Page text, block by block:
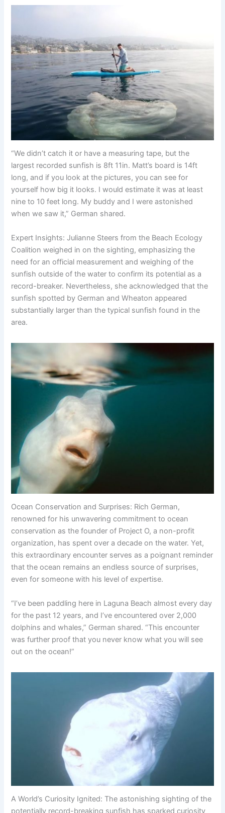
“We didn’t catch it or have a measuring tape, but the
largest recorded sunfish is 8ft 11in. Matt’s board is 14ft
long, and if you look at the pictures, you can see for
yourself how big it looks. I would estimate it was at least
nine to 10 feet long. My buddy and I were astonished
when we saw it,” German shared.
Expert Insights: Julianne Steers from the Beach Ecology
Coalition weighed in on the sighting, emphasizing the
need for an official measurement and weighing of the
sunfish outside of the water to confirm its potential as a
record-breaker. Nevertheless, she acknowledged that the
sunfish spotted by German and Wheaton appeared
substantially larger than the typical sunfish found in the
area.
Ocean Conservation and Surprises: Rich German,
renowned for his unwavering commitment to ocean
conservation as the founder of Project O, a non-profit
organization, has spent over a decade on the water. Yet,
this extraordinary encounter serves as a poignant reminder
that the ocean remains an endless source of surprises,
even for someone with his level of expertise.
“I’ve been paddling here in Laguna Beach almost every day
for the past 12 years, and I’ve encountered over 2,000
dolphins and whales,” German shared. “This encounter
was further proof that you never know what you will see
out on the ocean!”
A World’s Curiosity Ignited: The astonishing sighting of the
potentially record-breaking sunfish has sparked curiosity